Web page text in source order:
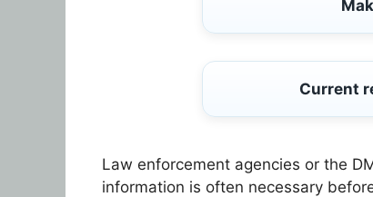
Current
Law enforcement agencies or the
information is often necessary